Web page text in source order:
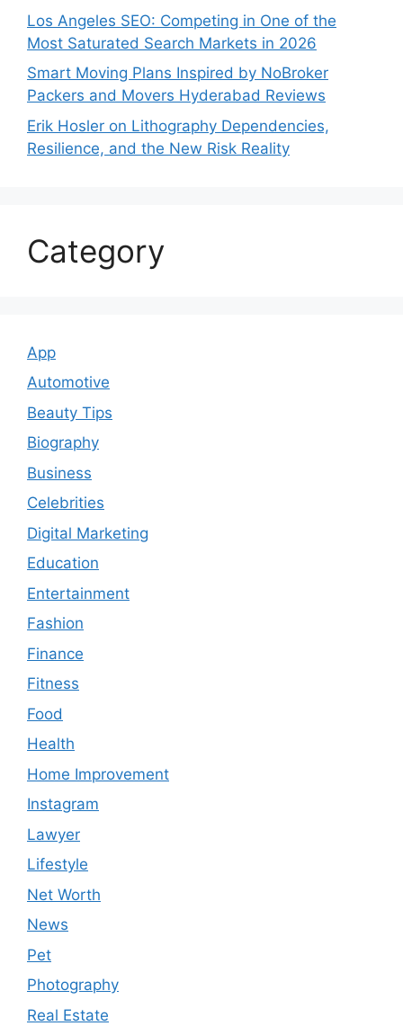
Los Angeles SEO: Competing in One of the
Most Saturated Search Markets in 2026
Smart Moving Plans Inspired by NoBroker
Packers and Movers Hyderabad Reviews
Erik Hosler on Lithography Dependencies,
Resilience, and the New Risk Reality
Category
App
Automotive
Beauty Tips
Biography
Business
Celebrities
Digital Marketing
Education
Entertainment
Fashion
Finance
Fitness
Food
Health
Home Improvement
Instagram
Lawyer
Lifestyle
Net Worth
News
Pet
Photography
Real Estate